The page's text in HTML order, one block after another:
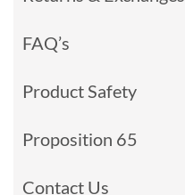
FAQ’s
Product Safety
Proposition 65
Contact Us